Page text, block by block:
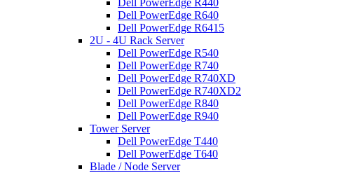
Dell PowerEdge R440
Dell PowerEdge R640
Dell PowerEdge R6415
2U - 4U Rack Server
Dell PowerEdge R540
Dell PowerEdge R740
Dell PowerEdge R740XD
Dell PowerEdge R740XD2
Dell PowerEdge R840
Dell PowerEdge R940
Tower Server
Dell PowerEdge T440
Dell PowerEdge T640
Blade / Node Server